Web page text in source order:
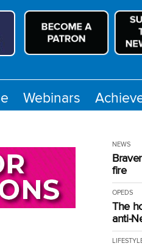
Webinars
NEWS
fire
OPEDS
The
anti-